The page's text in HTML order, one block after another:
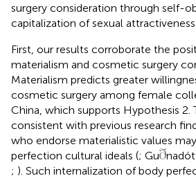
surgery consideration through self-
capitalization of sexual attractiveness.
First, our results corroborate the
materialism and cosmetic surgery
Materialism predicts greater
cosmetic surgery among female
China, which supports Hypothesis 2.
consistent with previous research
who endorse materialistic values
perfection cultural ideals (; Gu
; ). Such internalization of body